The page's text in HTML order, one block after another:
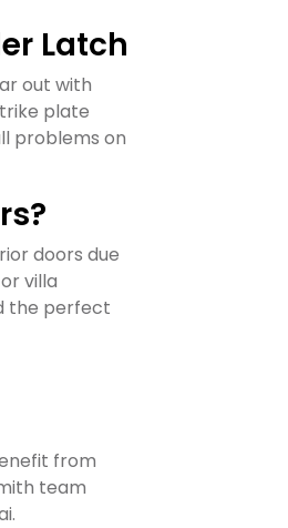
Latch
out with
plate
problems on
doors due
villa
the perfect
from
team